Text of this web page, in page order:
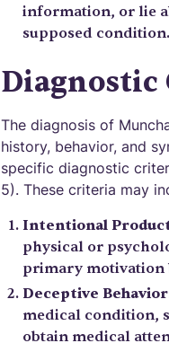
information, or lie
supposed condition.
The diagnosis of
history, behavior, and
specific diagnostic
5). These criteria may
Intentional
physical or
primary motivation
Deceptive Behavior
medical condition,
obtain medical